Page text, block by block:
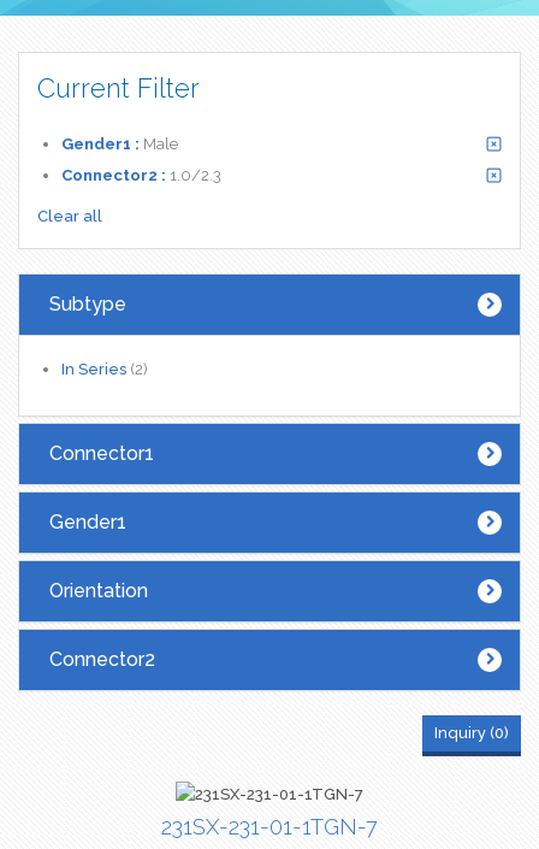
Current Filter
Gender1 : Male
Connector2 : 1.0/2.3
Clear all
Subtype
In Series (2)
Connector1
Gender1
Orientation
Connector2
Inquiry (0)
231SX-231-01-1TGN-7